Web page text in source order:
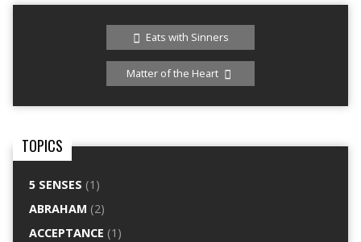
Eats with Sinners
Matter of the Heart
TOPICS
5 SENSES (1)
ABRAHAM (2)
ACCEPTANCE (1)